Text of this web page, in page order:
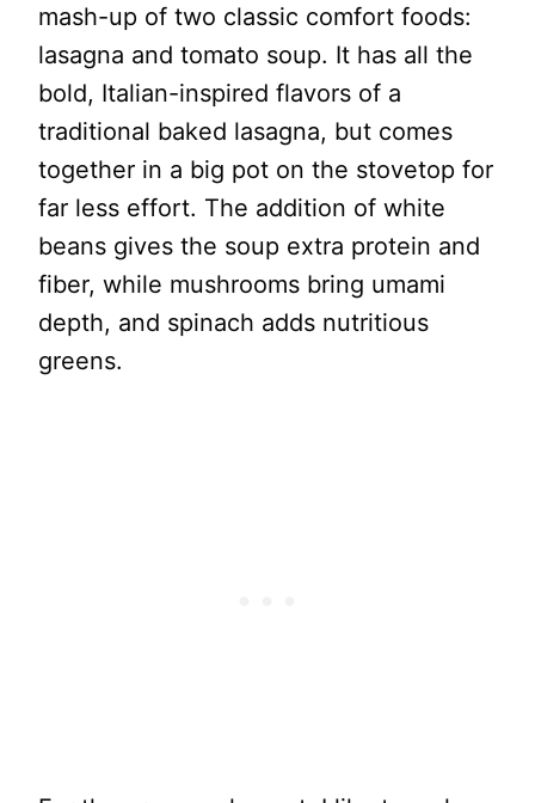
mash-up of two classic comfort foods:
lasagna and tomato soup. It has all the
bold, Italian-inspired flavors of a
traditional baked lasagna, but comes
together in a big pot on the stovetop for
far less effort. The addition of white
beans gives the soup extra protein and
fiber, while mushrooms bring umami
depth, and spinach adds nutritious
greens.